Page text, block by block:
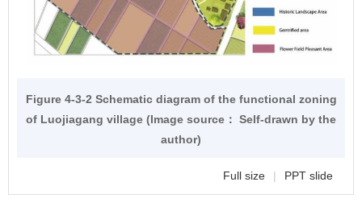
Figure 4-3-2 Schematic diagram of the functional zoning
of Luojiagang village (Image source： Self-drawn by the
author)
Full size | PPT slide